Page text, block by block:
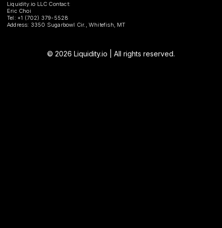
Liquidity.io LLC Contact:
Eric Choi
Tel: +1 (702) 379-5528
Address: 3350 Sugarbowl Cir., Whitefish, MT
© 2026 Liquidity.io | All rights reserved.